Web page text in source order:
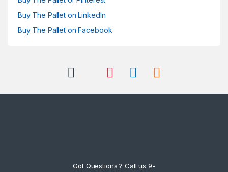
Buy The Pallet on LinkedIn
Buy The Pallet on Facebook
Got Questions ? Call us 9-